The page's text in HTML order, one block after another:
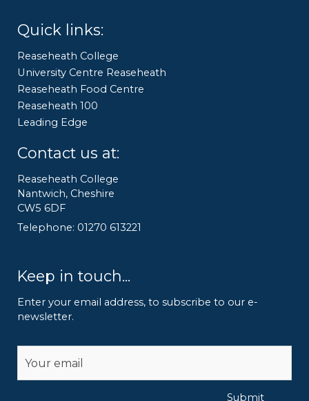
Quick links:
Reaseheath College
University Centre Reaseheath
Reaseheath Food Centre
Reaseheath 100
Leading Edge
Contact us at:
Reaseheath College
Nantwich, Cheshire
CW5 6DF
Telephone: 01270 613221
Keep in touch...
Enter your email address, to subscribe to our e-
newsletter.
Submit